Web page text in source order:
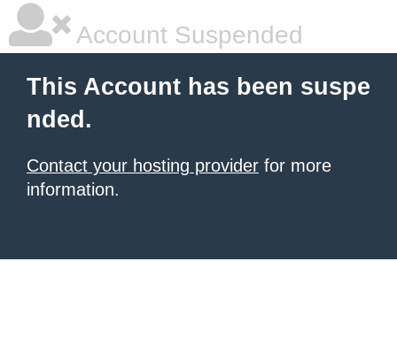
Account Suspended
This Account has been suspe
nded.
Contact your hosting provider for more
information.